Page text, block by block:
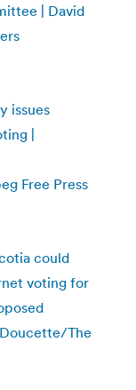
| David
issues
|
Free Press
could
voting for
The